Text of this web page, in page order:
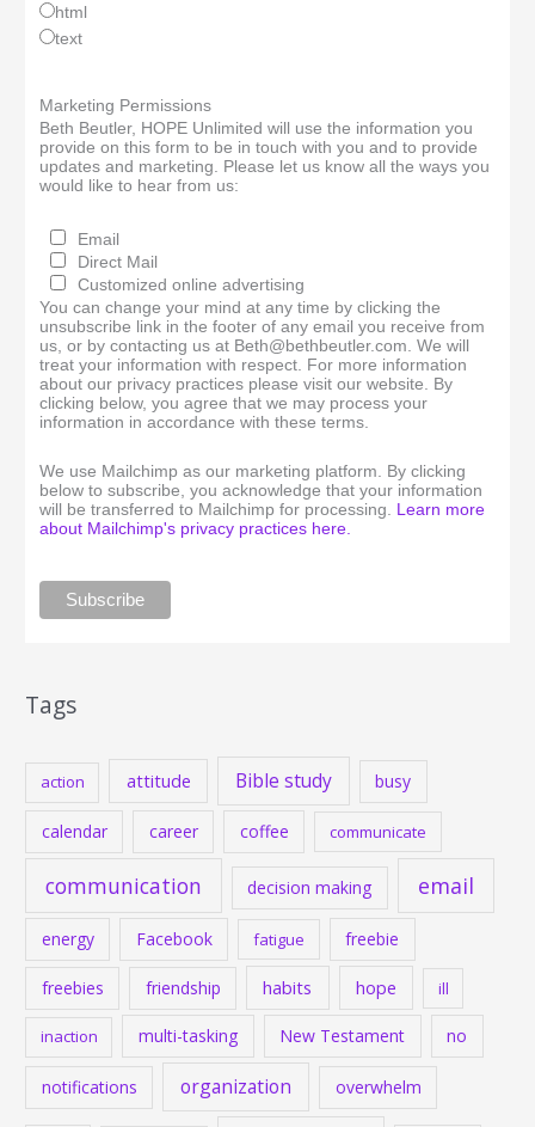
html
text
Marketing Permissions
Beth Beutler, HOPE Unlimited will use the information you
provide on this form to be in touch with you and to provide
updates and marketing. Please let us know all the ways you
would like to hear from us:
Email
Direct Mail
Customized online advertising
You can change your mind at any time by clicking the
unsubscribe link in the footer of any email you receive from
us, or by contacting us at Beth@bethbeutler.com. We will
treat your information with respect. For more information
about our privacy practices please visit our website. By
clicking below, you agree that we may process your
information in accordance with these terms.
We use Mailchimp as our marketing platform. By clicking
below to subscribe, you acknowledge that your information
will be transferred to Mailchimp for processing. Learn more
about Mailchimp's privacy practices here.
Tags
action attitude Bible study busy
calendar career coffee communicate
communication decision making email
energy Facebook fatigue freebie
freebies friendship habits hope ill
inaction multi-tasking New Testament no
notifications organization overwhelm